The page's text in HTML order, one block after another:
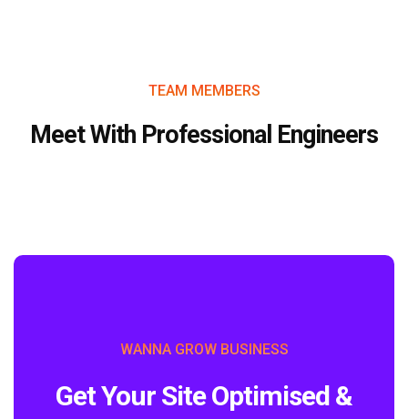
TEAM MEMBERS
Meet With Professional Engineers
WANNA GROW BUSINESS
Get Your Site Optimised &